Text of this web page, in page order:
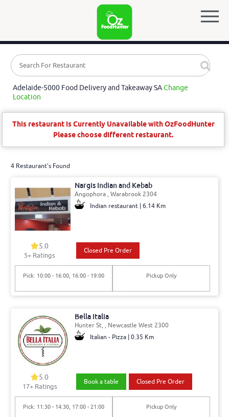
Adelaide-5000 Food Delivery and Takeaway SAChange
Location
This restaurant is Currently Unavailable with OzFoodHunter
Please choose different restaurant.
4 Restaurant's Found
Nargis Indian and Kebab
Angophora , Warabrook 2304
Indian restaurant | 6.14 Km
5.0
5+ Ratings
Closed Pre Order
Pick: 10:00 - 16:00, 16:00 - 19:00 Pickup Only
Bella Italia
Hunter St, , Newcastle West 2300
Italian - Pizza | 0.35 Km
5.0
17+ Ratings
Book a table Closed Pre Order
Pick: 11:30 - 14:30, 17:00 - 21:00 Pickup Only